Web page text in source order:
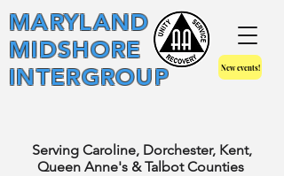
MARYLAND
MIDSHORE
INTERGROUP
New events!
Serving Caroline, Dorchester, Kent,
Queen Anne's & Talbot Counties